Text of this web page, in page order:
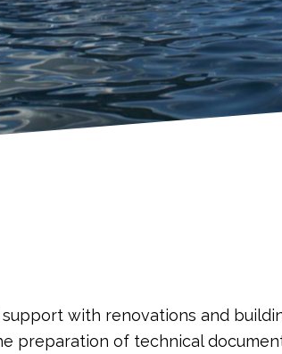
support with renovations and
preparation of technical